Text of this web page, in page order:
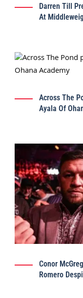
Darren Till
At
Across The
Ayala Of
Conor
Romero